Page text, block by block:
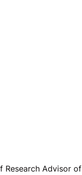
Research Advisor of